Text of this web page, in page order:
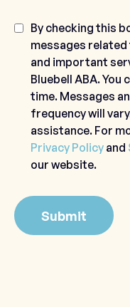
Consent
By checking this
messages
and important
Bluebell ABA.
time. Messages
frequency will
assistance. For
Privacy Policy and
our website.